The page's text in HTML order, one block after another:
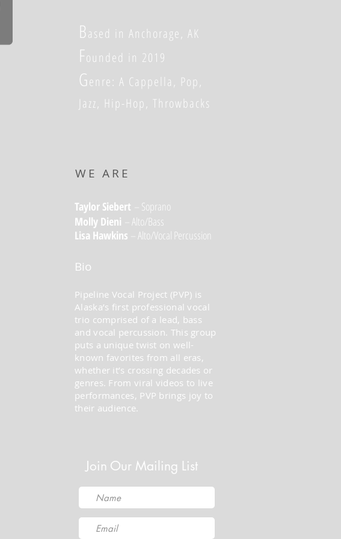
Based in Anchorage, AK
Founded in 2019
Genre: A Cappella, Pop,
Jazz, Hip-Hop, Throwbacks
WE ARE
Taylor Siebert – Soprano
Molly Dieni – Alto/Bass
Lisa Hawkins
Alto/Vocal Percussion
Bio
Pipeline Vocal Project (PVP) is
Alaska’s first professional vocal
trio comprised of a lead, bass
and vocal percussion. This group
puts a unique twist on well-
known favorites from all eras,
whether it’s crossing decades or
genres. From viral videos to live
performances, PVP brings joy to
their audience.
Join Our Mailing List